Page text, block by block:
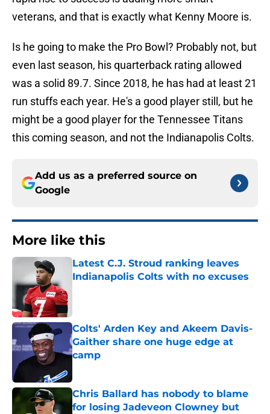
veterans, and that is exactly what Kenny Moore is.
Is he going to make the Pro Bowl? Probably not, but
even last season, his quarterback rating allowed
was a solid 89.7. Since 2018, he has had at least 21
run stuffs each year. He's a good player still, but he
might be a good player for the Tennessee Titans
this coming season, and not the Indianapolis Colts.
Add us as a preferred source on
Google
More like this
Latest C.J. Stroud ranking leaves
Indianapolis Colts with no excuses
Colts' Arden Key and Akeem Davis-
Gaither share one huge edge at
camp
Chris Ballard has nobody to blame
for losing Jadeveon Clowney but